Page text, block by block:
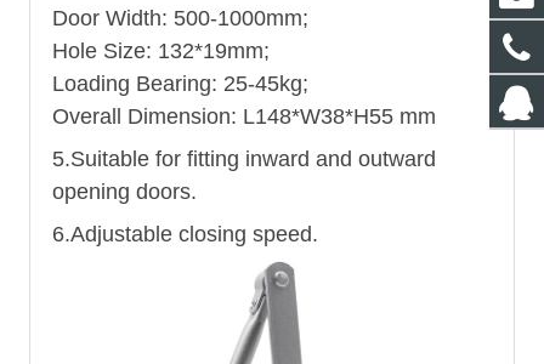
Door Width: 500-1000mm;
Hole Size: 132*19mm;
Loading Bearing: 25-45kg;
Overall Dimension: L148*W38*H55 mm
5.Suitable for fitting inward and outward
opening doors.
6.Adjustable closing speed.